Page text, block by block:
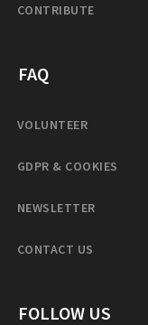
CONTRIBUTE
FAQ
VOLUNTEER
GDPR & COOKIES
NEWSLETTER
CONTACT US
FOLLOW US